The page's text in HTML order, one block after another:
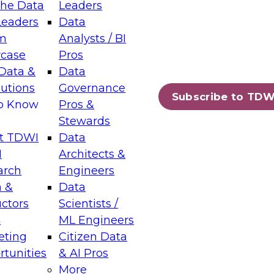
Data
&
Know
TDWI
&
Leaders
Data
Analysts / BI
Pros
Data
Governance
Pros &
Stewards
Data
Architects &
Engineers
Data
Scientists /
ML Engineers
Citizen Data
& AI Pros
More
Subscribe to
Layers: The Foundation for Trusted
Assisted Analytics
which capabilities are maturing, where
and which decisions data leaders
Data Management for Enterprise
on how to modernize by taking advantage of
cloud data platforms and services, and